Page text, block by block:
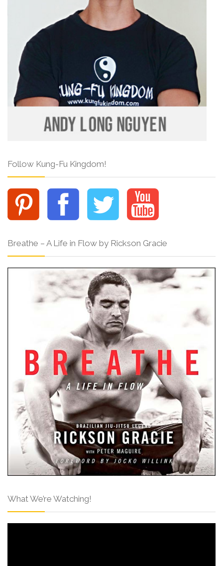
Follow Kung-Fu Kingdom!
Breathe – A Life in Flow by Rickson Gracie
What We’re Watching!